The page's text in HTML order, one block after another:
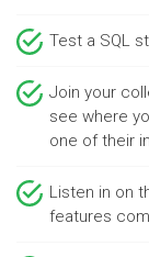
Test a SQL
Join your
see where
one of their
Listen in on
features